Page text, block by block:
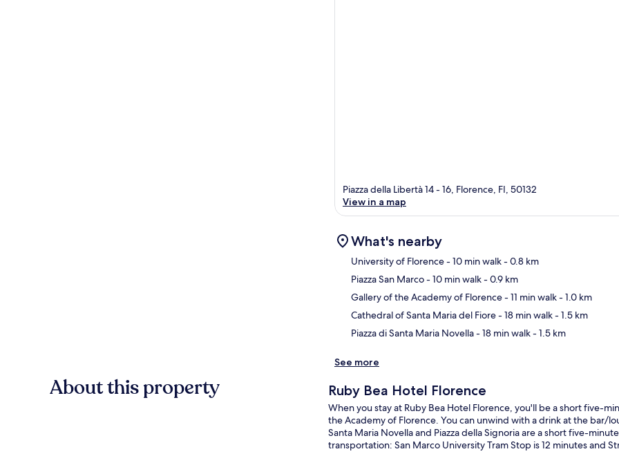
Piazza della Libertà 14 - 16, Florence, FI, 50132
View in a map
What's nearby
University of Florence- 10 min walk- 0.8 km
Piazza San Marco- 10 min walk- 0.9 km
Gallery of the Academy of Florence- 11 min walk- 1.0 km
Cathedral of Santa Maria del Fiore- 18 min walk- 1.5 km
Piazza di Santa Maria Novella- 18 min walk- 1.5 km
See more
About this property Ruby Bea Hotel Florence
When you stay at Ruby Bea Hotel Florence, you'll be a short five-
the Academy of Florence. You can unwind with a drink at the bar/
Santa Maria Novella and Piazza della Signoria are a short five-
transportation: San Marco University Tram Stop is 12 minutes and